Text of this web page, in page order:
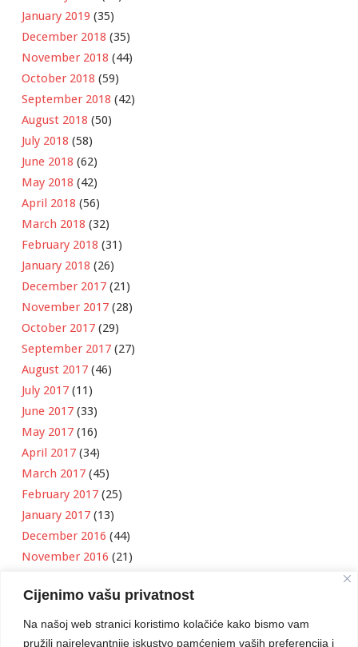
Cijenimo vašu privatnost
Na našoj web stranici koristimo kolačiće kako bismo vam
pružili najrelevantnije iskustvo pamćenjem vaših preferencija i
January 2019 (35)
December 2018 (35)
November 2018 (44)
October 2018 (59)
September 2018 (42)
August 2018 (50)
July 2018 (58)
June 2018 (62)
May 2018 (42)
April 2018 (56)
March 2018 (32)
February 2018 (31)
January 2018 (26)
December 2017 (21)
November 2017 (28)
October 2017 (29)
September 2017 (27)
August 2017 (46)
July 2017 (11)
June 2017 (33)
May 2017 (16)
April 2017 (34)
March 2017 (45)
February 2017 (25)
January 2017 (13)
December 2016 (44)
November 2016 (21)
September 2016(18)
August 2016(12)
July 2016(6)